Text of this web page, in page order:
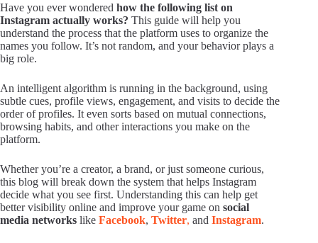
Have you ever wondered how the following list on
Instagram actually works? This guide will help you
understand the process that the platform uses to organize the
names you follow. It’s not random, and your behavior plays a
big role.
An intelligent algorithm is running in the background, using
subtle cues, profile views, engagement, and visits to decide the
order of profiles. It even sorts based on mutual connections,
browsing habits, and other interactions you make on the
platform.
Whether you’re a creator, a brand, or just someone curious,
this blog will break down the system that helps Instagram
decide what you see first. Understanding this can help get
better visibility online and improve your game on social
media networks like Facebook, Twitter, and Instagram.